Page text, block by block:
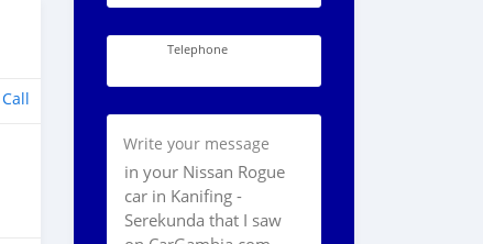
Call
Telephone
Write your message